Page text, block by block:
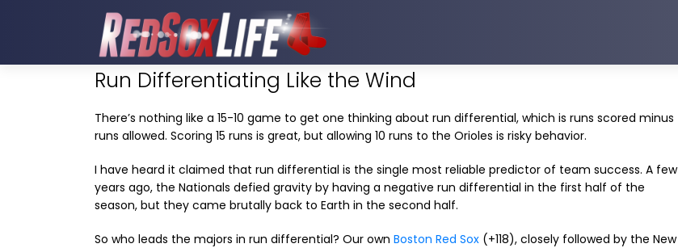
Run Differentiating Like the Wind
There’s nothing like a 15-10 game to get one thinking about run differential, which is runs scored minus
runs allowed. Scoring 15 runs is great, but allowing 10 runs to the Orioles is risky behavior.
I have heard it claimed that run differential is the single most reliable predictor of team success. A few
years ago, the Nationals defied gravity by having a negative run differential in the first half of the
season, but they came brutally back to Earth in the second half.
So who leads the majors in run differential? Our own Boston Red Sox (+118), closely followed by the New